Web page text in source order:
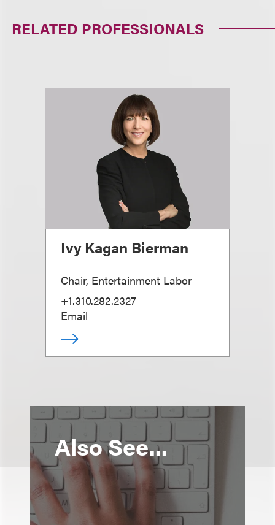
RELATED PROFESSIONALS
Ivy Kagan Bierman
Chair, Entertainment Labor
+1.310.282.2327
Email
Also See...